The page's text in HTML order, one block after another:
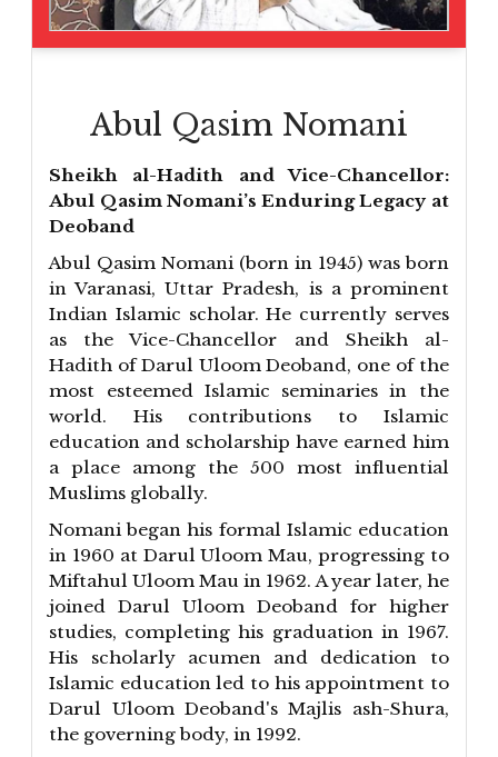
Abul Qasim Nomani
Sheikh al-Hadith and Vice-Chancellor:
Abul Qasim Nomani’s Enduring Legacy at
Deoband
Abul Qasim Nomani (born in 1945) was born
in Varanasi, Uttar Pradesh, is a prominent
Indian Islamic scholar. He currently serves
as the Vice-Chancellor and Sheikh al-
Hadith of Darul Uloom Deoband, one of the
most esteemed Islamic seminaries in the
world. His contributions to Islamic
education and scholarship have earned him
a place among the 500 most influential
Muslims globally.
Nomani began his formal Islamic education
in 1960 at Darul Uloom Mau, progressing to
Miftahul Uloom Mau in 1962. A year later, he
joined Darul Uloom Deoband for higher
studies, completing his graduation in 1967.
His scholarly acumen and dedication to
Islamic education led to his appointment to
Darul Uloom Deoband's Majlis ash-Shura,
the governing body, in 1992.